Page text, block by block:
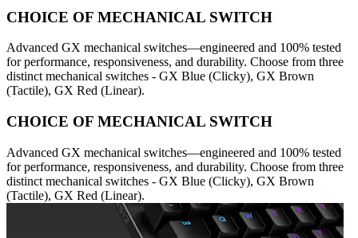
CHOICE OF MECHANICAL SWITCH
Advanced GX mechanical switches—engineered and 100% tested
for performance, responsiveness, and durability. Choose from three
distinct mechanical switches - GX Blue (Clicky), GX Brown
(Tactile), GX Red (Linear).
CHOICE OF MECHANICAL SWITCH
Advanced GX mechanical switches—engineered and 100% tested
for performance, responsiveness, and durability. Choose from three
distinct mechanical switches - GX Blue (Clicky), GX Brown
(Tactile), GX Red (Linear).